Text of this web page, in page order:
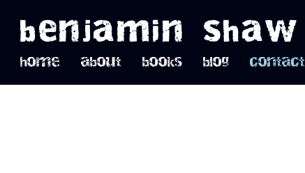
benjamin shaw
home about books blog contact